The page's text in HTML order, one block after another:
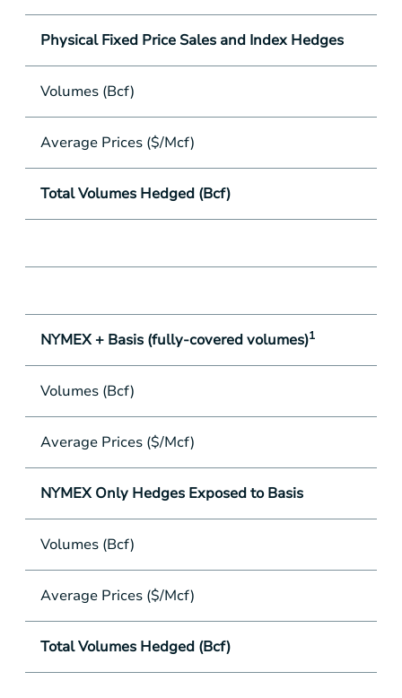
Physical Fixed Price Sales and Index Hedges
Volumes (Bcf)
Average Prices ($/Mcf)
Total Volumes Hedged (Bcf)
NYMEX + Basis (fully-covered volumes)1
Volumes (Bcf)
Average Prices ($/Mcf)
NYMEX Only Hedges Exposed to Basis
Volumes (Bcf)
Average Prices ($/Mcf)
Total Volumes Hedged (Bcf)